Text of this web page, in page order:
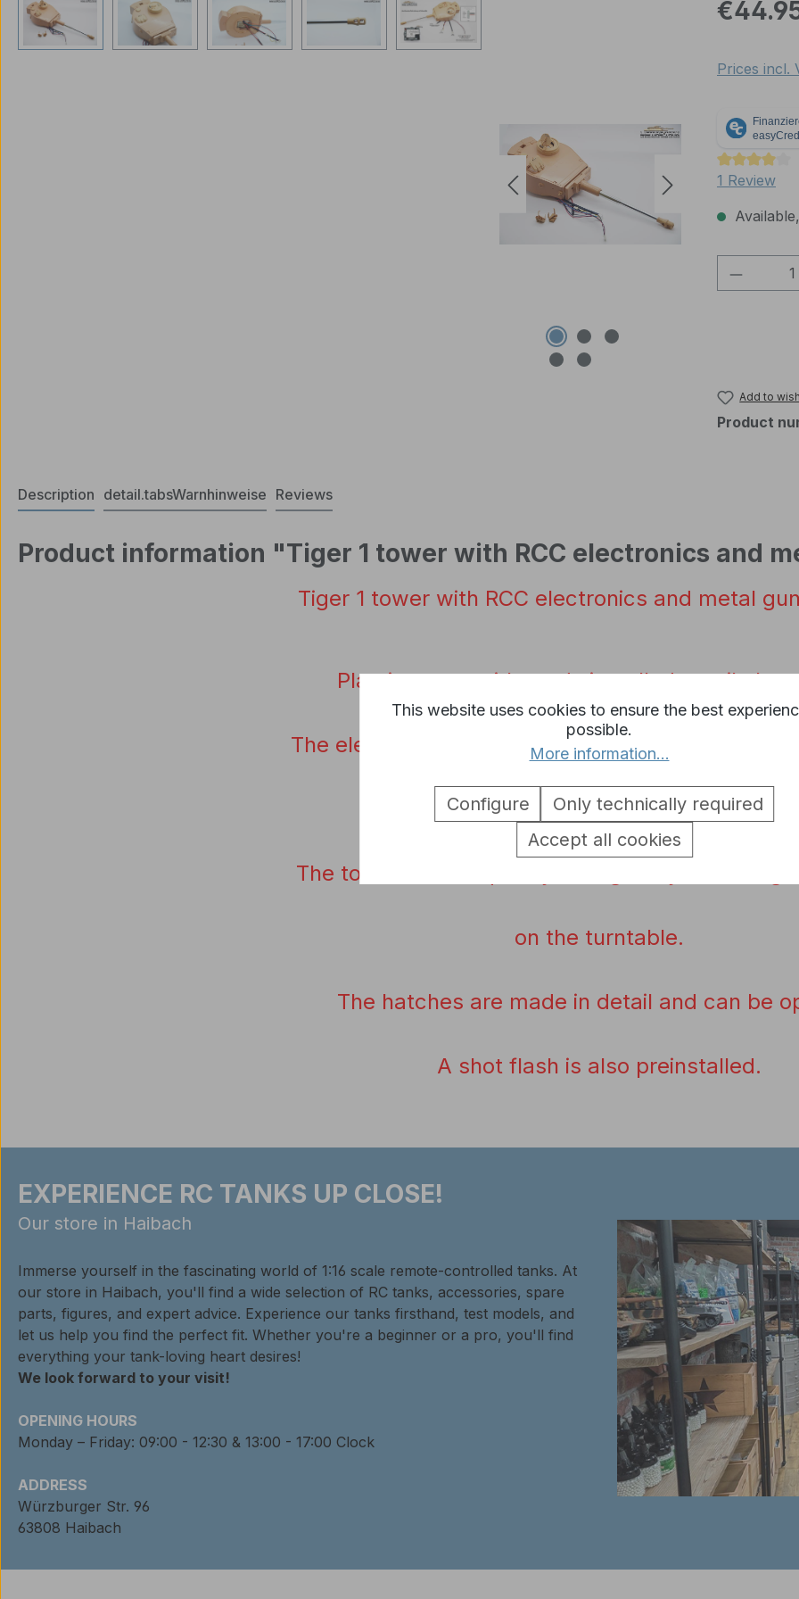
Prices incl.
Average
1 Review
Add to
Product
Description detail.tabsWarnhinweise Reviews
Product information "Tiger 1 tower with RCC electronics and
Tiger 1 tower with RCC electronics and metal gun
Plastic tower with ready installed recoil
The electronics for the infrared battle system is
A Battle fungus is not included.
The tower
on the turntable.
The hatches are made in detail and can be
A shot flash is also preinstalled.
EXPERIENCE RC TANKS UP CLOSE!
Our store in Haibach
Immerse yourself in the fascinating world of 1:16 scale remote-controlled tanks. At
our store in Haibach, you'll find a wide selection of RC tanks, accessories, spare
parts, figures, and expert advice. Experience our tanks firsthand, test models, and
let us help you find the perfect fit. Whether you're a beginner or a pro, you'll find
everything your tank-loving heart desires!
We look forward to your visit!
OPENING HOURS
Monday – Friday: 09:00 - 12:30 & 13:00 - 17:00 Clock
ADDRESS
Würzburger Str. 96
63808 Haibach
This website uses cookies to ensure the best
possible.
More information...
Only technically required
Configure
Accept all cookies